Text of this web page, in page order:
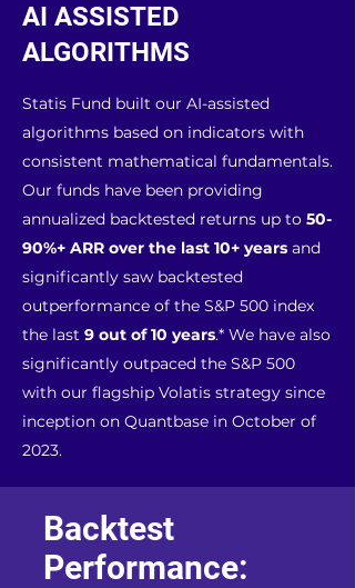
AI ASSISTED
ALGORITHMS
Statis Fund built our AI-assisted
algorithms based on indicators with
consistent mathematical fundamentals.
Our funds have been providing
annualized backtested returns up to 50-
90%+ ARR over the last 10+ years and
significantly saw backtested
outperformance of the S&P 500 index
the last 9 out of 10 years.* We have also
significantly outpaced the S&P 500
with our flagship Volatis strategy since
inception on Quantbase in October of
2023.
Backtest
Performance: